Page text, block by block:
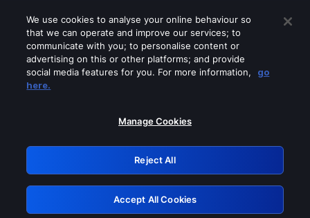
Please turn off any of these services
GRN: 0.921c2117.1786205066.a3520bed
Retry
We use cookies to analyse your online behaviour so
that we can operate and improve our services; to
communicate with you; to personalise content or
advertising on this or other platforms; and provide
social media features for you. For more information,
go
here.
Manage Cookies
Reject All
Accept All Cookies